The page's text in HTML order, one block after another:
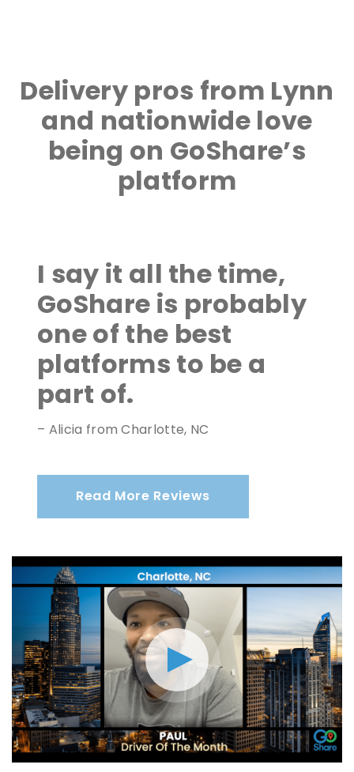
Delivery pros from Lynn
and nationwide love
being on GoShare’s
platform
I say it all the time,
GoShare is probably
one of the best
platforms to be a
part of.
– Alicia from Charlotte, NC
Read More Reviews